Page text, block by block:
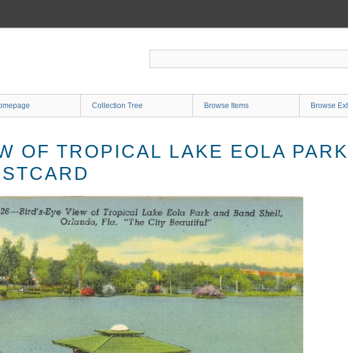
Collection Tree Browse Items Browse
OF TROPICAL LAKE EOLA